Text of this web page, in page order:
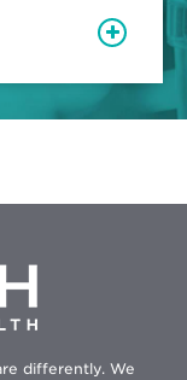
differently. We